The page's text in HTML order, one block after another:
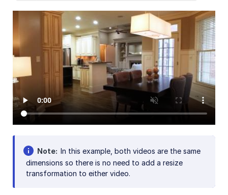
Add-ons
References
SDKs
Release Notes
Note In this example, both videos are the same
dimensions so there is no need to add a resize
transformation to either video.